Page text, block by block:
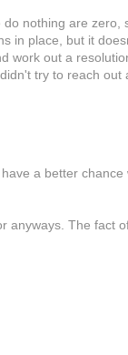
nothing are zero,
in place, but it
work out a
try to reach out
a better chance
anyways. The fact